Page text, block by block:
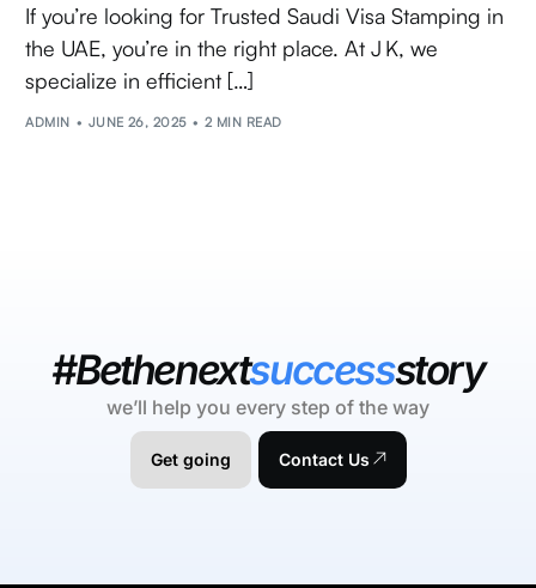
If you’re looking for Trusted Saudi Visa Stamping in
the UAE, you’re in the right place. At J K, we
specialize in efficient […]
ADMIN JUNE 26, 2025 2 MIN READ
#Bethenextsuccessstory
we’ll help you every step of the way
Get going Contact Us